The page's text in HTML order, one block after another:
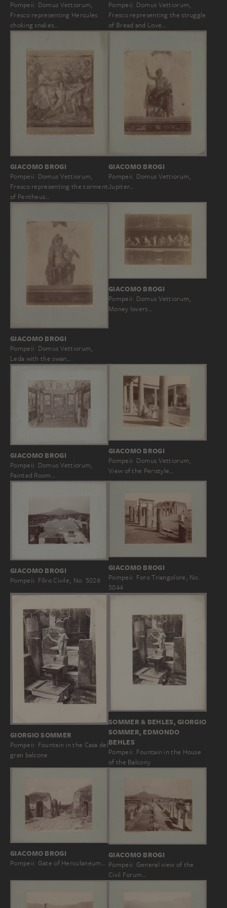
Pompeii: Domus Vettiorum,
Fresco representing Hercules
choking snakes…
Pompeii: Domus Vettiorum,
Fresco representing the struggle
of Bread and Love…
GIACOMO BROGI
Pompeii: Domus Vettiorum,
Fresco representing the torment
of Pentheus…
GIACOMO BROGI
Pompeii: Domus Vettiorum,
Jupiter…
GIACOMO BROGI
Pompeii: Domus Vettiorum,
Leda with the swan…
GIACOMO BROGI
Pompeii: Domus Vettiorum,
Money lovers…
GIACOMO BROGI
Pompeii: Domus Vettiorum,
Painted Room…
GIACOMO BROGI
Pompeii: Domus Vettiorum,
View of the Peristyle…
GIACOMO BROGI
Pompeii: Fôro Civile, No. 5026
GIACOMO BROGI
Pompeii: Foro Triangolore, No.
5044
GIORGIO SOMMER
Pompeii: Fountain in the Casa del
gran balcone
SOMMER & BEHLES, GIORGIO
SOMMER, EDMONDO
BEHLES
Pompeii: Fountain in the House
of the Balcony
GIACOMO BROGI
Pompeii: Gate of Herculaneum…
GIACOMO BROGI
Pompeii: General view of the
Civil Forum…